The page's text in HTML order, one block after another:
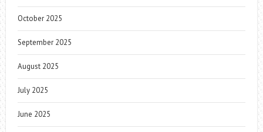
October 2025
September 2025
August 2025
July 2025
June 2025